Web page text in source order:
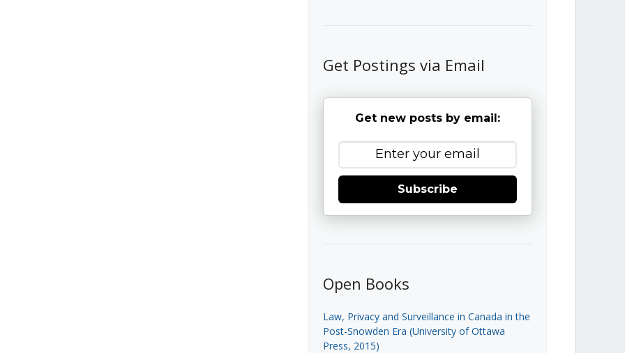
Get Postings via Email
Get new posts by email:
Subscribe
Open Books
Law, Privacy and Surveillance in Canada in the
Post-Snowden Era (University of Ottawa
Press, 2015)